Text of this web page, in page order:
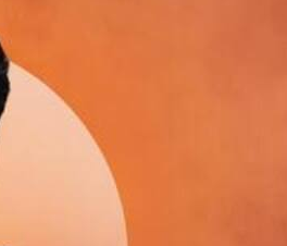
Prabhas
, is reportedly
the promotions of
and directed by Hanu
who is currently shooting for